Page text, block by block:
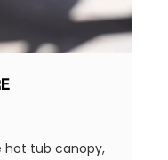
hot tub canopy,